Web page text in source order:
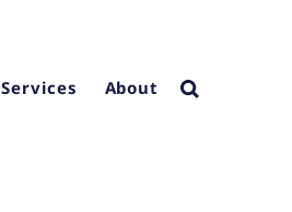
Services About